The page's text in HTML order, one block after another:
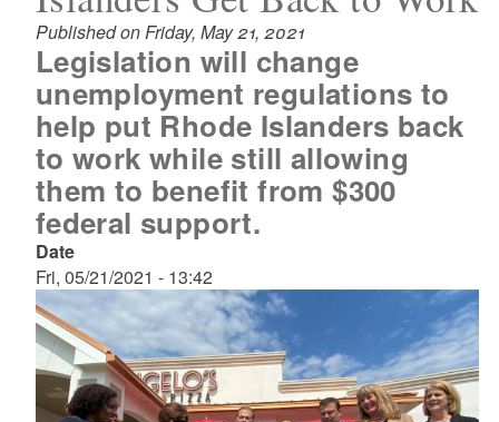
Published on Friday, May 21, 2021
Legislation will change
unemployment regulations to
help put Rhode Islanders back
to work while still allowing
them to benefit from $300
federal support.
Date
Fri, 05/21/2021 - 13:42